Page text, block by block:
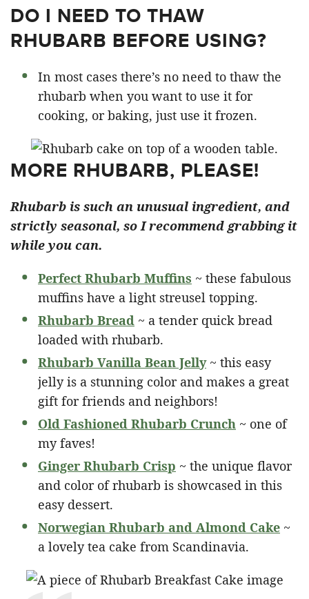
DO I NEED TO THAW
RHUBARB BEFORE USING?
In most cases there’s no need to thaw the
rhubarb when you want to use it for
cooking, or baking, just use it frozen.
MORE RHUBARB, PLEASE!
Rhubarb is such an unusual ingredient, and
strictly seasonal, so I recommend grabbing it
while you can.
Perfect Rhubarb Muffins ~ these fabulous
muffins have a light streusel topping.
Rhubarb Bread ~ a tender quick bread
loaded with rhubarb.
Rhubarb Vanilla Bean Jelly~ this easy
jelly is a stunning color and makes a great
gift for friends and neighbors!
Old Fashioned Rhubarb Crunch ~ one of
my faves!
Ginger Rhubarb Crisp ~ the unique flavor
and color of rhubarb is showcased in this
easy dessert.
Norwegian Rhubarb and Almond Cake ~
a lovely tea cake from Scandinavia.